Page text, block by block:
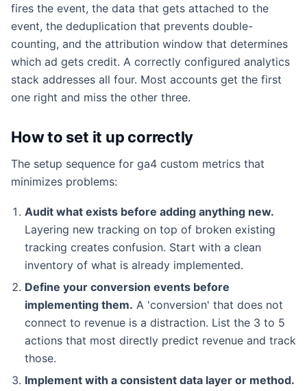
fires the event, the data that gets attached to the
event, the deduplication that prevents double-
counting, and the attribution window that determines
which ad gets credit. A correctly configured analytics
stack addresses all four. Most accounts get the first
one right and miss the other three.
How to set it up correctly
The setup sequence for ga4 custom metrics that
minimizes problems:
Audit what exists before adding anything new.
Layering new tracking on top of broken existing
tracking creates confusion. Start with a clean
inventory of what is already implemented.
Define your conversion events before
implementing them. A 'conversion' that does not
connect to revenue is a distraction. List the 3 to 5
actions that most directly predict revenue and track
those.
Implement with a consistent data layer or method.